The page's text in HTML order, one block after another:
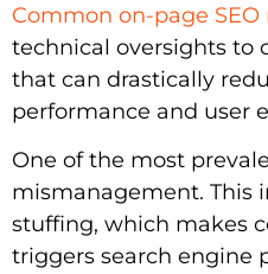
Common on-page
technical oversights to
that can drastically
performance and user
One of the most
mismanagement. This
stuffing, which makes
triggers search engine